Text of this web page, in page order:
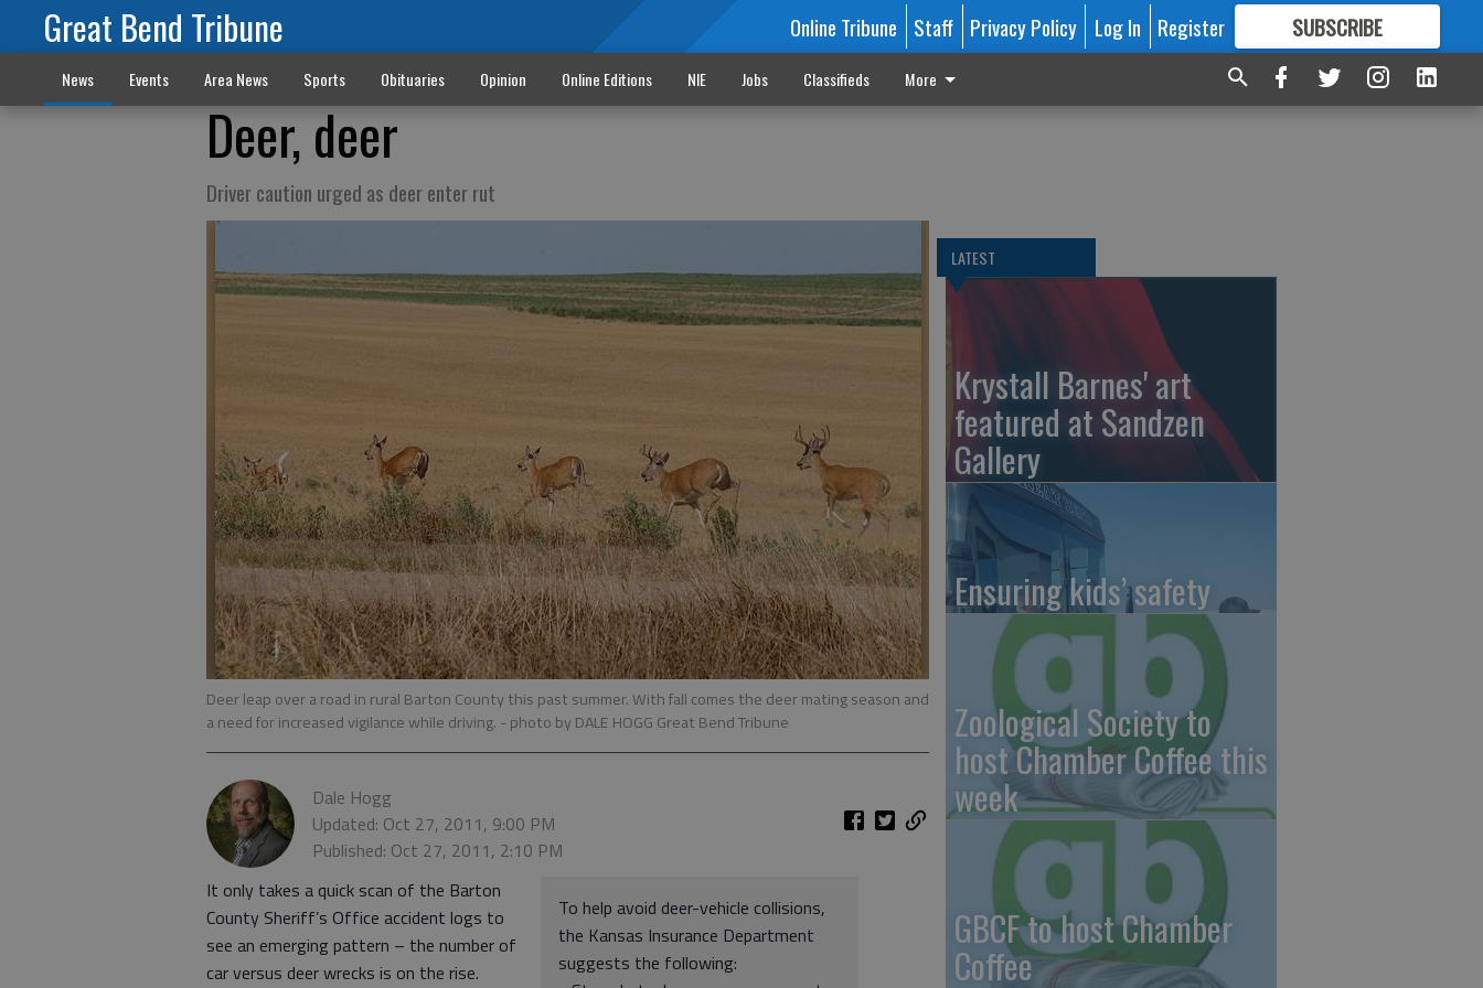
Great Bend Tribune Online Tribune Staff Privacy Policy Log In Register SUBSCRIBE
FORMORE GREAT CONTENT
News Events Area News Sports Obituaries Opinion Online Editions NIE Jobs Classifieds More
Deer, deer
Driver caution urged as deer enter rut
Deer leap over a road in rural Barton County this past summer. With fall comes the deer mating season and
a need for increased vigilance while driving. - photo by DALE HOGG Great Bend Tribune
Dale Hogg
Updated: Oct 27, 2011, 9:00 PM
Published: Oct 27, 2011, 2:10 PM
To help avoid deer-vehicle collisions,
the Kansas Insurance Department
suggests the following:
It only takes a quick scan of the Barton
County Sheriff’s Office accident logs to
see an emerging pattern – the number of
car versus deer wrecks is on the rise.
LATEST
Krystall Barnes' art
featured at Sandzen
Gallery
Ensuring kids’ safety
Zoological Society to
host Chamber Coffee this
week
GBCF to host Chamber
Coffee